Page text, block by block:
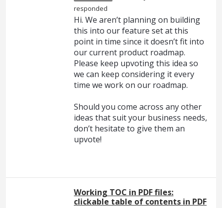
responded
Hi. We aren’t planning on building
this into our feature set at this
point in time since it doesn’t fit into
our current product roadmap.
Please keep upvoting this idea so
we can keep considering it every
time we work on our roadmap.
Should you come across any other
ideas that suit your business needs,
don’t hesitate to give them an
upvote!
Working TOC in PDF files:
clickable table of contents in PDF